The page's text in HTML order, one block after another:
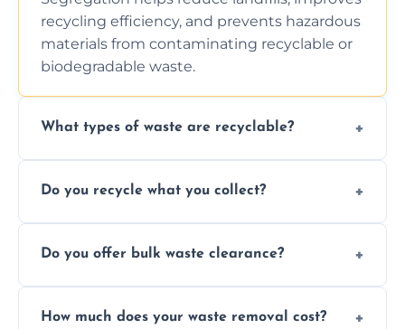
recycling efficiency, and prevents hazardous
materials from contaminating recyclable or
biodegradable waste.
What types of waste are recyclable?
facility capabilities, common recyclables
Do you recycle what you collect?
sorting and recycling as much collected
Do you offer bulk waste clearance?
including full house clearances, business
How much does your waste removal cost?